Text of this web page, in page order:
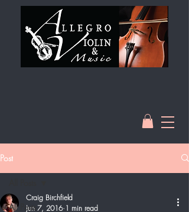
Post
All Posts
Craig Birchfield
Jun 7, 2016 1 min read